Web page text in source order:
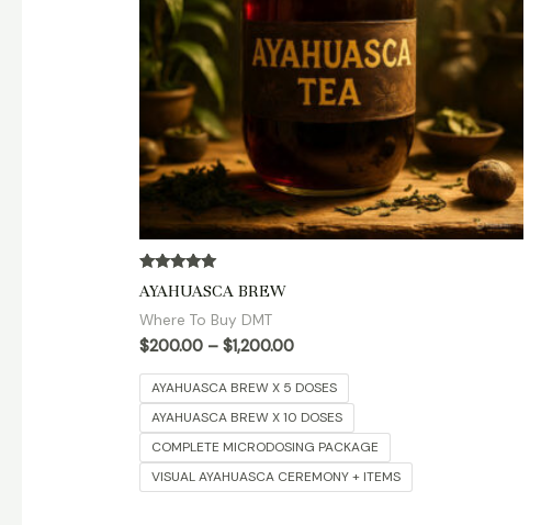
Rated
5.00
out of 5
AYAHUASCA BREW
Where To Buy DMT
$200.00 – $1,200.00
AYAHUASCA BREW X 5 DOSES
AYAHUASCA BREW X 10 DOSES
COMPLETE MICRODOSING PACKAGE
VISUAL AYAHUASCA CEREMONY + ITEMS